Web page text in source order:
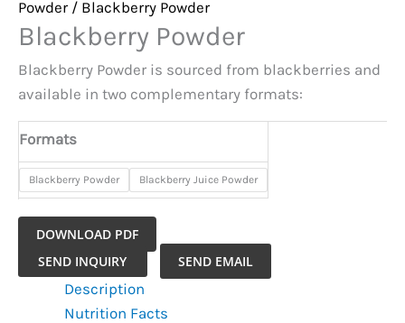
Powder/ Blackberry Powder
Blackberry Powder
Blackberry Powder is sourced from blackberries and
available in two complementary formats:
Formats
​Blackberry Powder ​Blackberry Juice Powder
DOWNLOAD PDF
Blackberry
Powder
quantity
SEND INQUIRY SEND EMAIL
Description
Nutrition Facts